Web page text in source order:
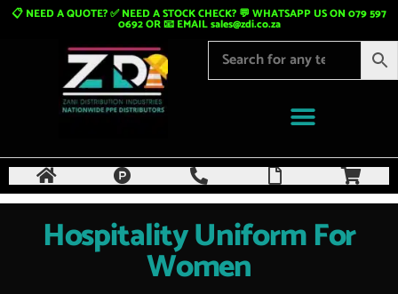
📋 NEED A QUOTE? ✅ NEED A STOCK CHECK? 💬 WHATSAPP US ON 079 597
0692 OR 📧 EMAILsales@zdi.co.za
Hospitality Uniform For
Women